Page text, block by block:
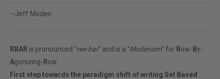
--Jeff Moden
RBAR is pronounced "ree-bar" and is a "Modenism" for Row- By-
Agonizing- Row.
First step towards the paradigm shift of writing Set Based